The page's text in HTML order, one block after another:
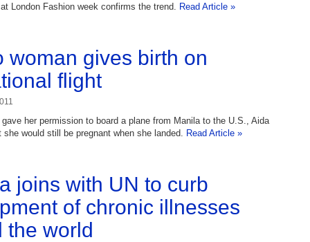
London Fashion week confirms the trend. Read Article »
woman gives birth on
flight
her permission to board a plane from Manila to the U.S., Aida
she would still be pregnant when she landed. Read Article »
joins with UN to curb
of chronic illnesses
the world